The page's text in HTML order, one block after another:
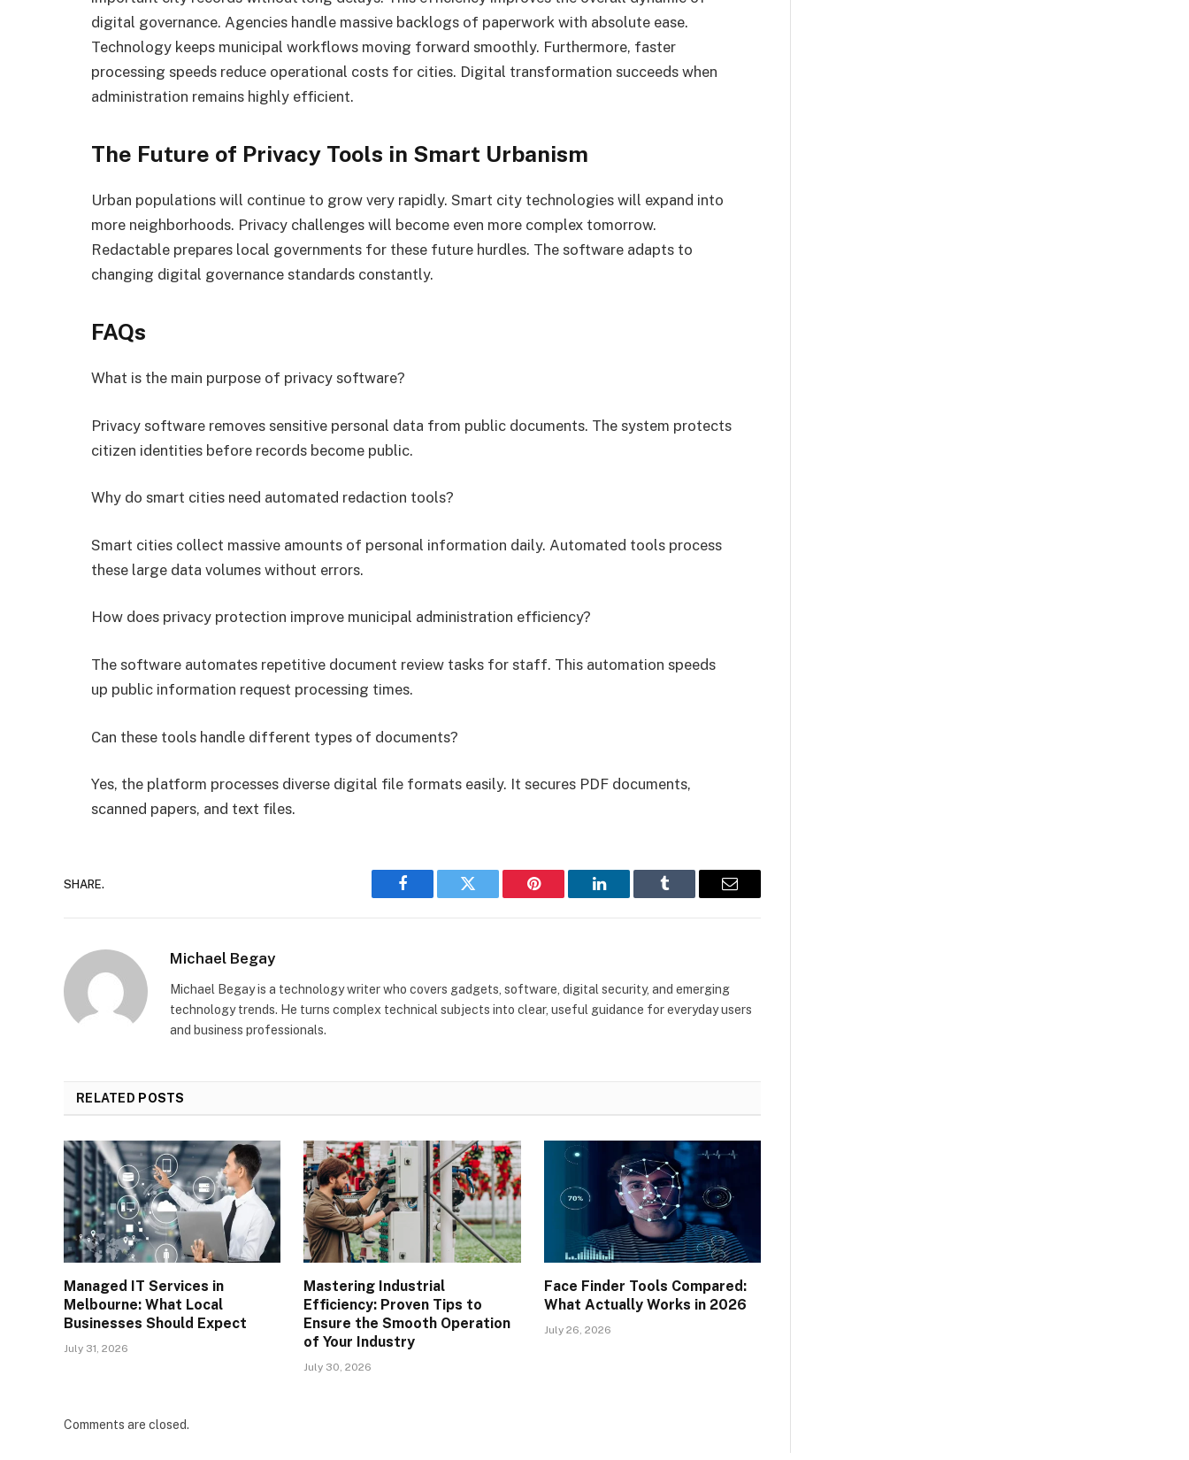
digital governance. Agencies handle massive backlogs of paperwork with absolute ease.
Technology keeps municipal workflows moving forward smoothly. Furthermore, faster
processing speeds reduce operational costs for cities. Digital transformation succeeds when
administration remains highly efficient.
The Future of Privacy Tools in Smart Urbanism
Urban populations will continue to grow very rapidly. Smart city technologies will expand into
more neighborhoods. Privacy challenges will become even more complex tomorrow.
Redactable prepares local governments for these future hurdles. The software adapts to
changing digital governance standards constantly.
FAQs
What is the main purpose of privacy software?
Privacy software removes sensitive personal data from public documents. The system protects
citizen identities before records become public.
Why do smart cities need automated redaction tools?
Smart cities collect massive amounts of personal information daily. Automated tools process
these large data volumes without errors.
How does privacy protection improve municipal administration efficiency?
The software automates repetitive document review tasks for staff. This automation speeds
up public information request processing times.
Can these tools handle different types of documents?
Yes, the platform processes diverse digital file formats easily. It secures PDF documents,
scanned papers, and text files.
SHARE.
Facebook Twitter Pinterest LinkedIn Tumblr Email
Michael Begay
Michael Begay is a technology writer who covers gadgets, software, digital security, and emerging
technology trends. He turns complex technical subjects into clear, useful guidance for everyday users
and business professionals.
RELATED POSTS
Managed IT Services in
Melbourne: What Local
Businesses Should Expect
July 31, 2026
Mastering Industrial
Efficiency: Proven Tips to
Ensure the Smooth Operation
of Your Industry
July 30, 2026
Face Finder Tools Compared:
What Actually Works in 2026
July 26, 2026
Comments are closed.